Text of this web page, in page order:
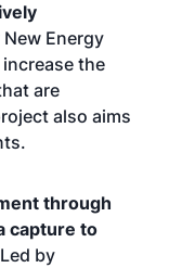
New Energy
the
are
also aims
through
capture to
Led by